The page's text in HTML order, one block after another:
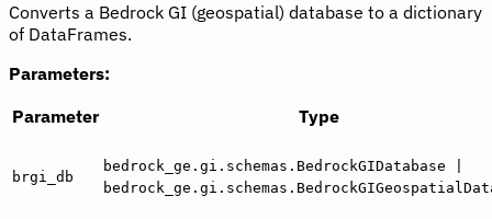
Converts a Bedrock GI (geospatial) database to a dictionary
of DataFrames.
Parameters:
Parameter
Type
brgi_db
bedrock_ge.gi.schemas.BedrockGIDatabase |